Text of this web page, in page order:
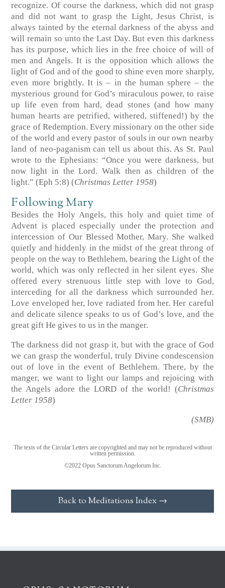
recognize. Of course the darkness, which did not grasp
and did not want to grasp the Light, Jesus Christ, is
always tainted by the eternal darkness of the abyss and
will remain so unto the Last Day. But even this darkness
has its purpose, which lies in the free choice of will of
men and Angels. It is the opposition which allows the
light of God and of the good to shine even more sharply,
even more brightly. It is – in the human sphere – the
mysterious ground for God’s miraculous power, to raise
up life even from hard, dead stones (and how many
human hearts are petrified, withered, stiffened!) by the
grace of Redemption. Every missionary on the other side
of the world and every pastor of souls in our own nearby
land of neo-paganism can tell us about this. As St. Paul
wrote to the Ephesians: “Once you were darkness, but
now light in the Lord. Walk then as children of the
light.” (Eph 5:8) (Christmas Letter 1958)
Following Mary
Besides the Holy Angels, this holy and quiet time of
Advent is placed especially under the protection and
intercession of Our Blessed Mother, Mary. She walked
quietly and hiddenly in the midst of the great throng of
people on the way to Bethlehem, bearing the Light of the
world, which was only reflected in her silent eyes. She
offered every strenuous little step with love to God,
interceding for all the darkness which surrounded her.
Love enveloped her, love radiated from her. Her careful
and delicate silence speaks to us of God’s love, and the
great gift He gives to us in the manger.
The darkness did not grasp it, but with the grace of God
we can grasp the wonderful, truly Divine condescension
out of love in the event of Bethlehem. There, by the
manger, we want to light our lamps and rejoicing with
the Angels adore the LORD of the world! (Christmas
Letter 1958)
(SMB)
The texts of the Circular Letters are copyrighted and may not be reproduced without
written permission.
©2022 Opus Sanctorum Angelorum Inc.
Back to Meditations Index →